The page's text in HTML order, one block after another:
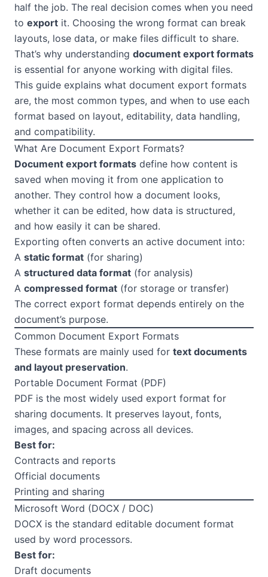
half the job. The real decision comes when you need
to export it. Choosing the wrong format can break
layouts, lose data, or make files difficult to share.
That’s why understanding document export formats
is essential for anyone working with digital files.
This guide explains what document export formats
are, the most common types, and when to use each
format based on layout, editability, data handling,
and compatibility.
What Are Document Export Formats?
Document export formats define how content is
saved when moving it from one application to
another. They control how a document looks,
whether it can be edited, how data is structured,
and how easily it can be shared.
Exporting often converts an active document into:
A static format (for sharing)
A structured data format (for analysis)
A compressed format (for storage or transfer)
The correct export format depends entirely on the
document’s purpose.
Common Document Export Formats
These formats are mainly used for text documents
and layout preservation.
Portable Document Format (PDF)
PDF is the most widely used export format for
sharing documents. It preserves layout, fonts,
images, and spacing across all devices.
Best for:
Contracts and reports
Official documents
Printing and sharing
Microsoft Word (DOCX / DOC)
DOCX is the standard editable document format
used by word processors.
Best for:
Draft documents